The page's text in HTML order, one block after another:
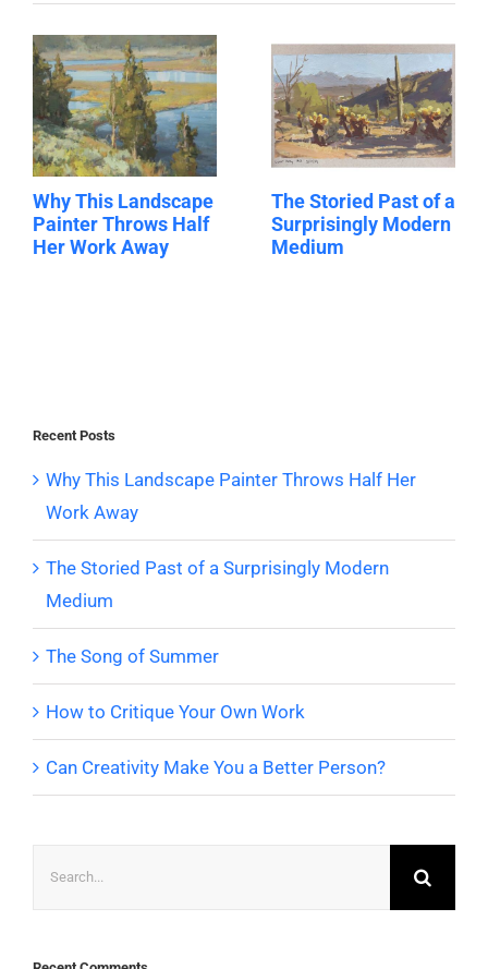
Why This Landscape
Painter Throws Half
Her Work Away
The Storied Past of a
Surprisingly Modern
Medium
Recent Posts
Why This Landscape Painter Throws Half Her
Work Away
The Storied Past of a Surprisingly Modern
Medium
The Song of Summer
How to Critique Your Own Work
Can Creativity Make You a Better Person?